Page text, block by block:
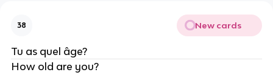
38 New cards
Tu as quel âge?
How old are you?